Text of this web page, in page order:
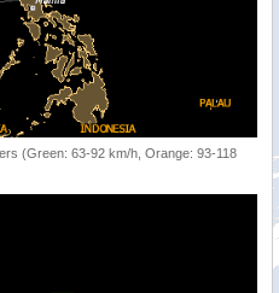
(Green: 63-92 km/h, Orange: 93-118